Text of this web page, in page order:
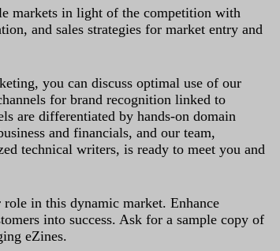
markets in light of the competition with
and sales strategies for market entry and
you can discuss optimal use of our
for brand recognition linked to
are differentiated by hands-on domain
and financials, and our team,
technical writers, is ready to meet you and
in this dynamic market. Enhance
into success. Ask for a sample copy of
eZines.